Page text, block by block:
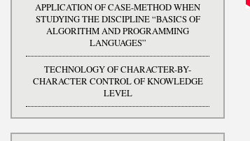
APPLICATION OF CASE-METHOD WHEN
STUDYING THE DISCIPLINE “BASICS OF
ALGORITHM AND PROGRAMMING
LANGUAGES”
TECHNOLOGY OF CHARACTER-BY-
CHARACTER CONTROL OF KNOWLEDGE
LEVEL